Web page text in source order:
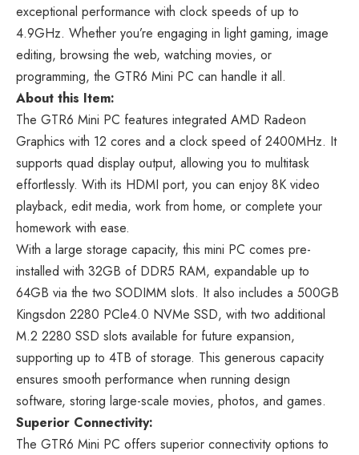
exceptional performance with clock speeds of up to
4.9GHz. Whether you’re engaging in light gaming, image
editing, browsing the web, watching movies, or
programming, the GTR6 Mini PC can handle it all.
About this Item:
The GTR6 Mini PC features integrated AMD Radeon
Graphics with 12 cores and a clock speed of 2400MHz. It
supports quad display output, allowing you to multitask
effortlessly. With its HDMI port, you can enjoy 8K video
playback, edit media, work from home, or complete your
homework with ease.
With a large storage capacity, this mini PC comes pre-
installed with 32GB of DDR5 RAM, expandable up to
64GB via the two SODIMM slots. It also includes a 500GB
Kingsdon 2280 PCle4.0 NVMe SSD, with two additional
M.2 2280 SSD slots available for future expansion,
supporting up to 4TB of storage. This generous capacity
ensures smooth performance when running design
software, storing large-scale movies, photos, and games.
Superior Connectivity:
The GTR6 Mini PC offers superior connectivity options to